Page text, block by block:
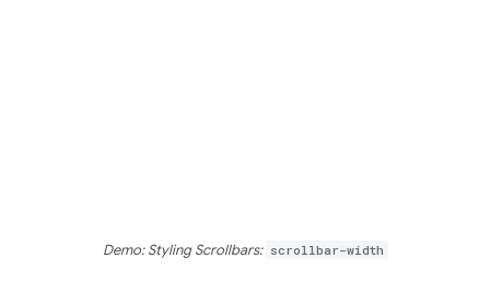
Demo: Styling Scrollbars: scrollbar-width